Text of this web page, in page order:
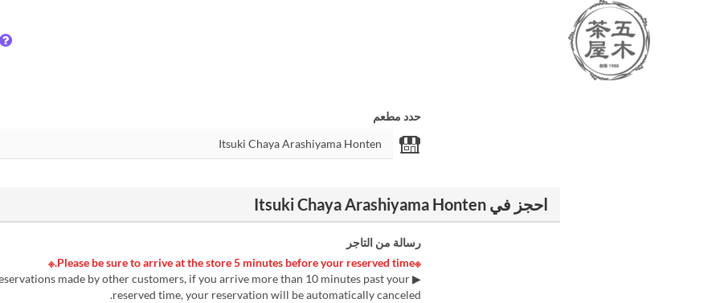
حدد مطعم
احجز في Itsuki Chaya Arashiyama Honten
رسالة من التاجر
※Please be sure to arrive at the store 5 minutes before your reserved time.※
made by other customers, if you arrive more than 10 minutes past your
reserved time, your reservation will be automatically canceled.